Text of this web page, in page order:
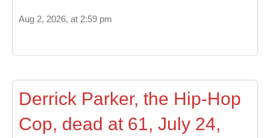
Aug 2, 2026, at 2:59 pm
Derrick Parker, the Hip-Hop
Cop, dead at 61, July 24,